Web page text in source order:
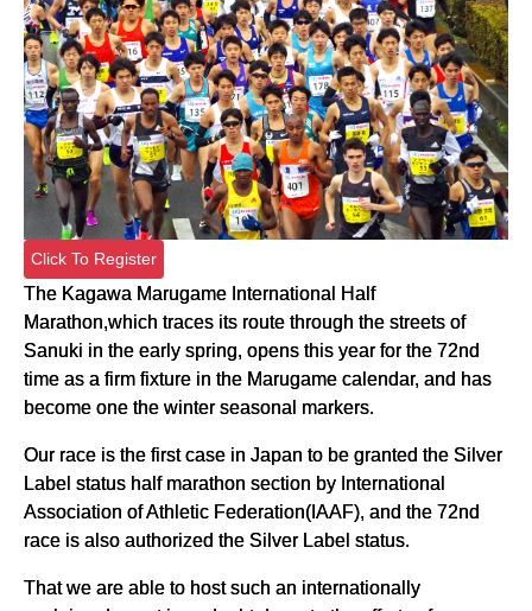
Click To Register
The Kagawa Marugame International Half
Marathon,which traces its route through the streets of
Sanuki in the early spring, opens this year for the 72nd
time as a firm fixture in the Marugame calendar, and has
become one the winter seasonal markers.
Our race is the first case in Japan to be granted the Silver
Label status half marathon section by International
Association of Athletic Federation(IAAF), and the 72nd
race is also authorized the Silver Label status.
That we are able to host such an internationally